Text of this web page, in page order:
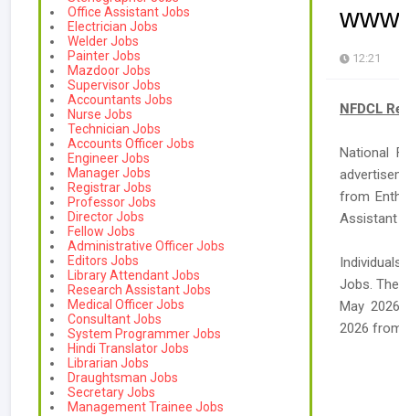
Office Assistant Jobs
Electrician Jobs
Welder Jobs
Painter Jobs
Mazdoor Jobs
Supervisor Jobs
Accountants Jobs
Nurse Jobs
Technician Jobs
Accounts Officer Jobs
Engineer Jobs
Manager Jobs
Registrar Jobs
Professor Jobs
Director Jobs
Fellow Jobs
Administrative Officer Jobs
Editors Jobs
Library Attendant Jobs
Research Assistant Jobs
Medical Officer Jobs
Consultant Jobs
System Programmer Jobs
Hindi Translator Jobs
Librarian Jobs
Draughtsman Jobs
Secretary Jobs
Management Trainee Jobs
12:21
NFDCL
National
from
Assistant
Jobs.
May
2026